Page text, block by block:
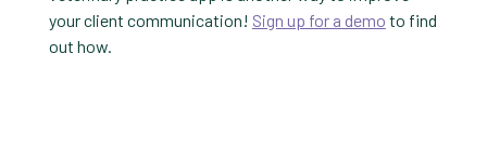
your client communication! Sign up for a demo to find
out how.